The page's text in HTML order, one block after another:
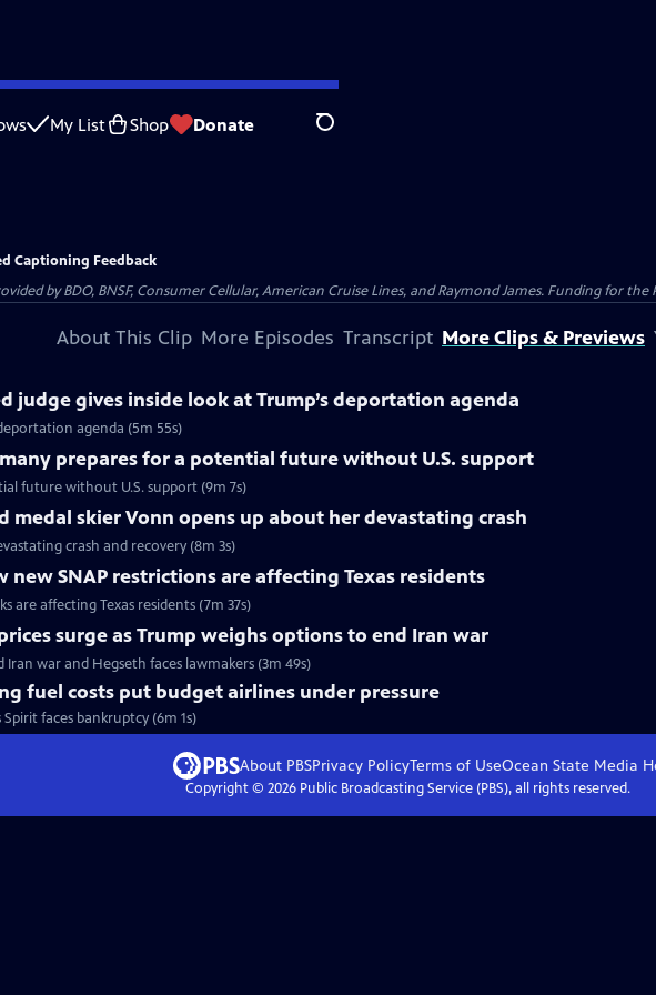
My List Shop Donate Search
Captioning Feedback
by BDO, BNSF, Consumer Cellular, American Cruise Lines, and Raymond James. Funding for the
About This Clip More Episodes Transcript More Clips & Previews
judge gives inside look at Trump’s deportation agenda
agenda (5m 55s)
prepares for a potential future without U.S. support
future without U.S. support (9m 7s)
medal skier Vonn opens up about her devastating crash
crash and recovery (8m 3s)
new SNAP restrictions are affecting Texas residents
are affecting Texas residents (7m 37s)
surge as Trump weighs options to end Iran war
war and Hegseth faces lawmakers (3m 49s)
fuel costs put budget airlines under pressure
faces bankruptcy (6m 1s)
About PBSPrivacy PolicyTerms of UseOcean State Media
Copyright © 2026Public Broadcasting Service (PBS), all rights reserved.